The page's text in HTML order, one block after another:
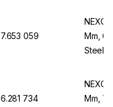
7.653 059
Mm,
Steel
6.281 734
Mm,